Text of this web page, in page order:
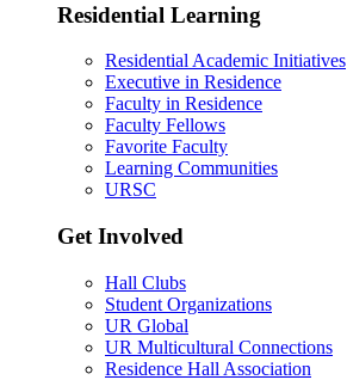
Residential Learning
Residential Academic Initiatives
Executive in Residence
Faculty in Residence
Faculty Fellows
Favorite Faculty
Learning Communities
URSC
Get Involved
Hall Clubs
Student Organizations
UR Global
UR Multicultural Connections
Residence Hall Association